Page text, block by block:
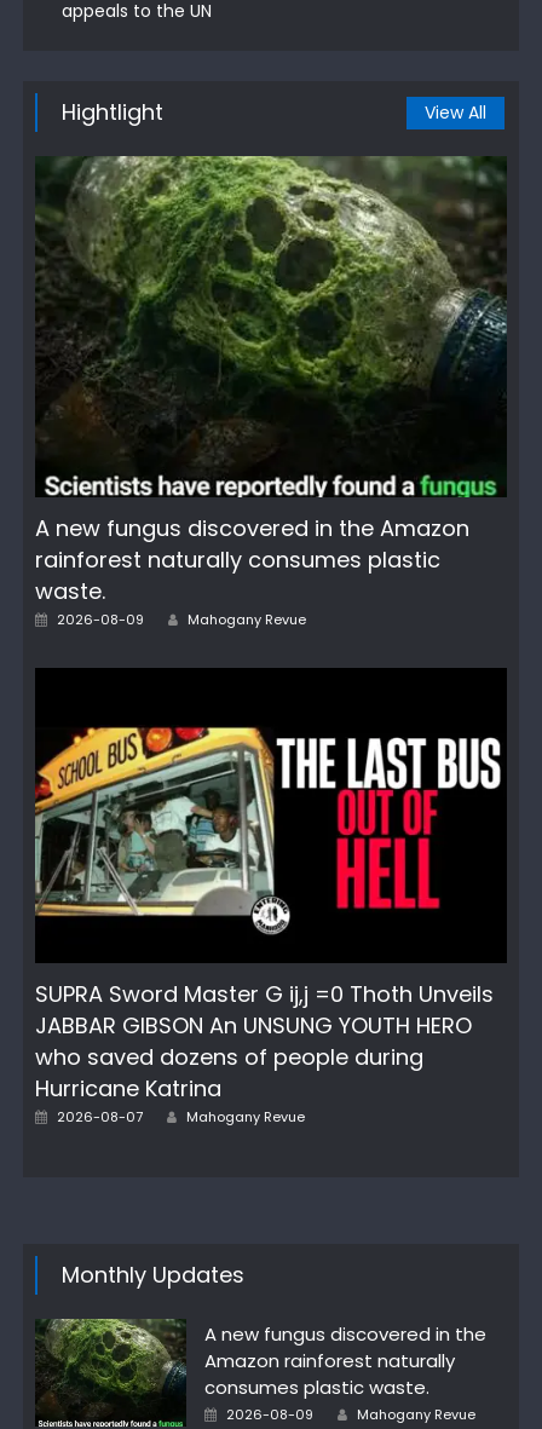
appeals to the UN
Hightlight View All
A new fungus discovered in the Amazon
rainforest naturally consumes plastic
waste.
Posted
2026-08-09 Author
Mahogany Revue
SUPRA Sword Master G ij,j =0 Thoth Unveils
JABBAR GIBSON An UNSUNG YOUTH HERO
who saved dozens of people during
Hurricane Katrina
Posted
2026-08-07 Author
Mahogany Revue
Monthly Updates
A new fungus discovered in the
Amazon rainforest naturally
consumes plastic waste.
Posted
2026-08-09 Author
Mahogany Revue